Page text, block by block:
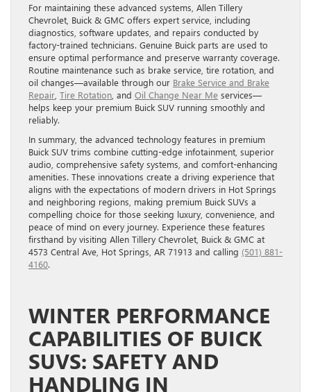
For maintaining these advanced systems, Allen Tillery
Chevrolet, Buick & GMC offers expert service, including
diagnostics, software updates, and repairs conducted by
factory-trained technicians. Genuine Buick parts are used to
ensure optimal performance and preserve warranty coverage.
Routine maintenance such as brake service, tire rotation, and
oil changes—available through our Brake Service and Brake
Repair Tire Rotation , and Oil Change Near Me services—
helps keep your premium Buick SUV running smoothly and
reliably.
In summary, the advanced technology features in premium
Buick SUV trims combine cutting-edge infotainment, superior
audio, comprehensive safety systems, and comfort-enhancing
amenities. These innovations create a driving experience that
aligns with the expectations of modern drivers in Hot Springs
and neighboring regions, making premium Buick SUVs a
compelling choice for those seeking luxury, convenience, and
peace of mind on every journey. Experience these features
firsthand by visiting Allen Tillery Chevrolet, Buick & GMC at
4573 Central Ave, Hot Springs, AR 71913 and calling (501) 881-
4160.
WINTER PERFORMANCE
CAPABILITIES OF BUICK
SUVS: SAFETY AND
HANDLING IN